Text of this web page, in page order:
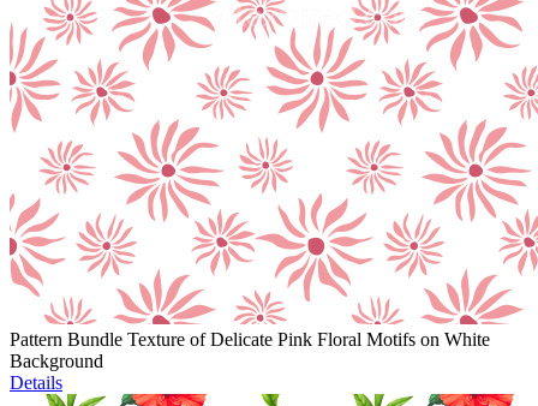
Pattern Bundle Texture of Delicate Pink Floral Motifs on White
Background
Details